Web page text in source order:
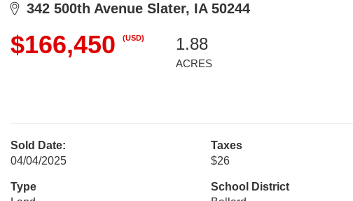
342 500th Avenue Slater, IA 50244
$166,450 (USD) 1.88
ACRES
Sold Date:
04/04/2025
Taxes
$26
Type
School District